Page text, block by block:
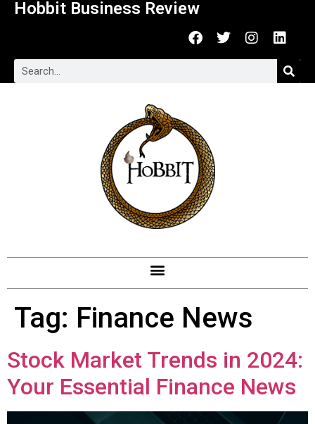
Hobbit Business Review
Tag: Finance News
Stock Market Trends in 2024:
Your Essential Finance News